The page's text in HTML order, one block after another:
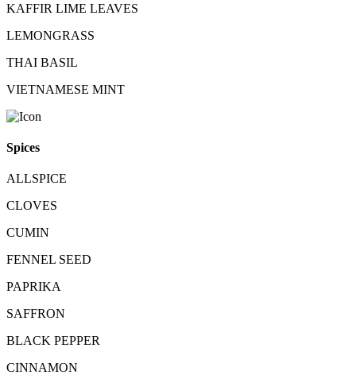
KAFFIR LIME LEAVES
LEMONGRASS
THAI BASIL
VIETNAMESE MINT
Spices
ALLSPICE
CLOVES
CUMIN
FENNEL SEED
PAPRIKA
SAFFRON
BLACK PEPPER
CINNAMON